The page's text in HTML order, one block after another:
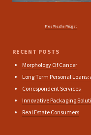
Free Weather Widget
RECENT POSTS
Morphology Of Cancer
Long Term Personal
Correspondent Services
Innovative Packaging
Real Estate Consumers